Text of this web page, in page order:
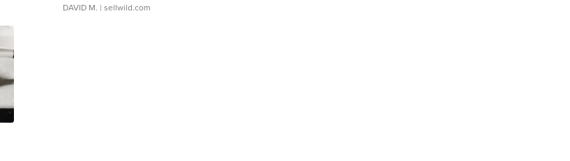
DAVID M. | sellwild.com